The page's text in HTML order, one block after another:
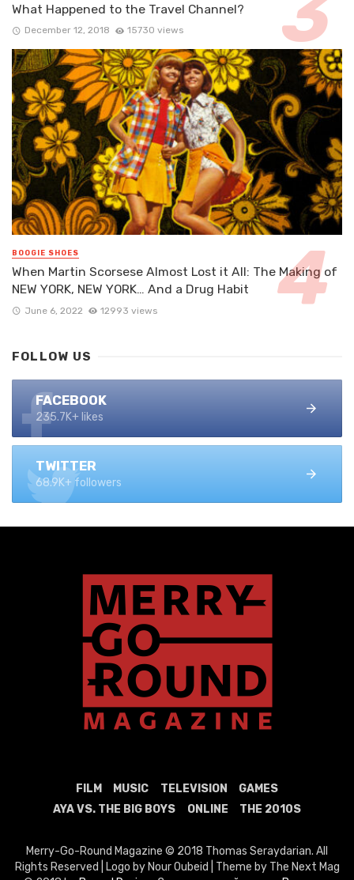
What Happened to the Travel Channel?
December 12, 2018 15730 views
BOOGIE SHOES
When Martin Scorsese Almost Lost it All: The Making of
NEW YORK, NEW YORK… And a Drug Habit
June 6, 2022 12993 views
FOLLOW US
FACEBOOK
235.7K+ likes
TWITTER
68.9K+ followers
FILM MUSIC TELEVISION
GAMES
AYA VS. THE BIG BOYS
ONLINE THE 2010S
Merry-Go-Round Magazine © 2018 Thomas Seraydarian. All
Rights Reserved | Logo by Nour Oubeid | Theme by The Next Mag